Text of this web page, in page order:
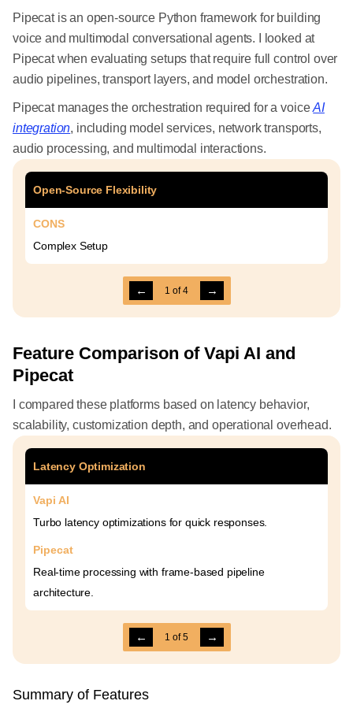
Pipecat is an open-source Python framework for building
voice and multimodal conversational agents. I looked at
Pipecat when evaluating setups that require full control over
audio pipelines, transport layers, and model orchestration.
Pipecat manages the orchestration required for a voiceAI
integration, including model services, network transports,
audio processing, and multimodal interactions.
Open-Source Flexibility
CONS
Complex Setup
← 1 of4 →
Feature Comparison of Vapi AI and
Pipecat
I compared these platforms based on latency behavior,
scalability, customization depth, and operational overhead.
Latency Optimization
Vapi AI
Turbo latency optimizations for quick responses.
Pipecat
Real-time processing with frame-based pipeline
architecture.
← 1 of5 →
Summary of Features